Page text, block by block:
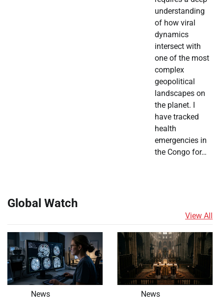
understanding
of how viral
dynamics
intersect with
one of the most
complex
geopolitical
landscapes on
the planet. I
have tracked
health
emergencies in
the Congo for…
Global Watch
View All
News News